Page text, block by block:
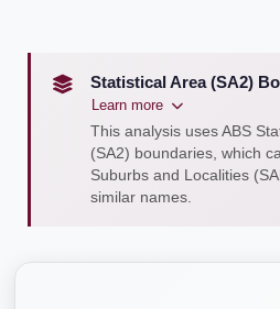
Statistical Area (SA2)
Learn more
This analysis uses ABS
(SA2) boundaries, which
Suburbs and Localities
similar names.